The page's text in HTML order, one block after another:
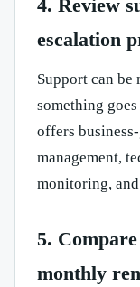
4. Review
escalation
Support can be
something
offers
management,
monitoring,
5.
monthly